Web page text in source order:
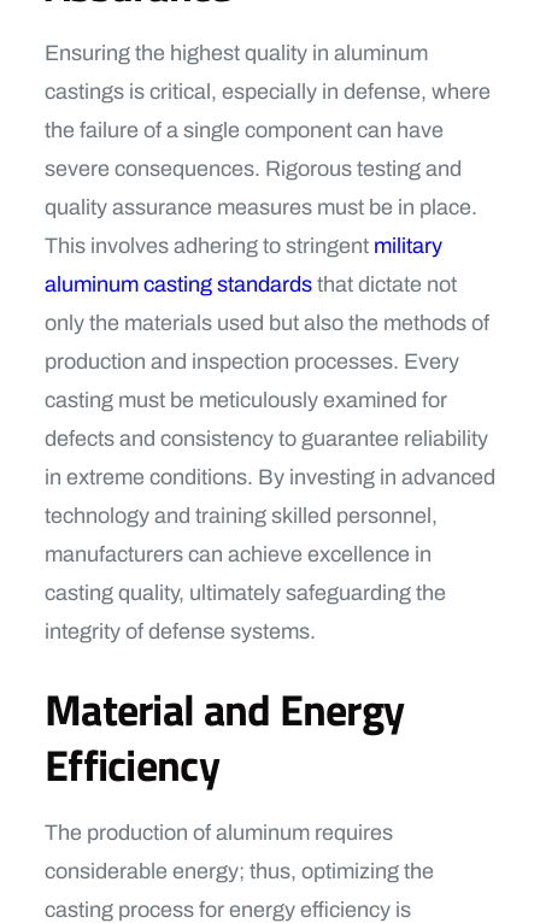
Ensuring the highest quality in aluminum
castings is critical, especially in defense, where
the failure of a single component can have
severe consequences. Rigorous testing and
quality assurance measures must be in place.
This involves adhering to stringent military
aluminum casting standards that dictate not
only the materials used but also the methods of
production and inspection processes. Every
casting must be meticulously examined for
defects and consistency to guarantee reliability
in extreme conditions. By investing in advanced
technology and training skilled personnel,
manufacturers can achieve excellence in
casting quality, ultimately safeguarding the
integrity of defense systems.
Material and Energy
Efficiency
The production of aluminum requires
considerable energy; thus, optimizing the
casting process for energy efficiency is